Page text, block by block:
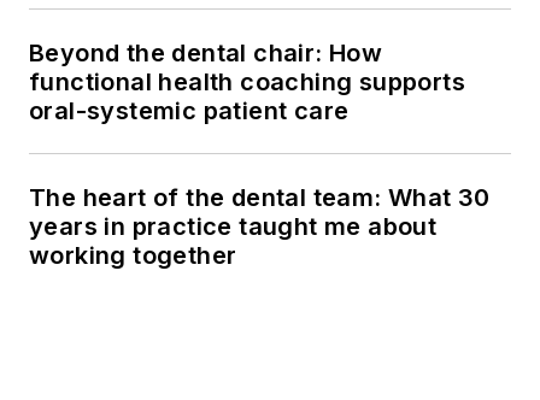
Beyond the dental chair: How
functional health coaching supports
oral-systemic patient care
The heart of the dental team: What 30
years in practice taught me about
working together